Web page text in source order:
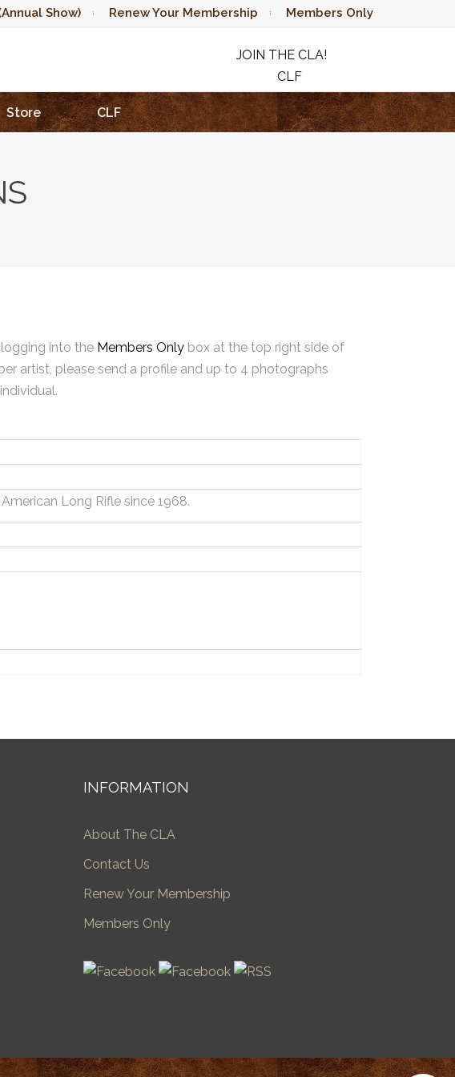
Show) Renew Your Membership Members Only
JOIN THE CLA!
CLF
RAFFLE
Store CLF
into the Members Only box at the top right side of
artist, please send a profile and up to 4 photographs
Long Rifle since 1968.
INFORMATION
About The CLA
Contact Us
Renew Your Membership
Members Only